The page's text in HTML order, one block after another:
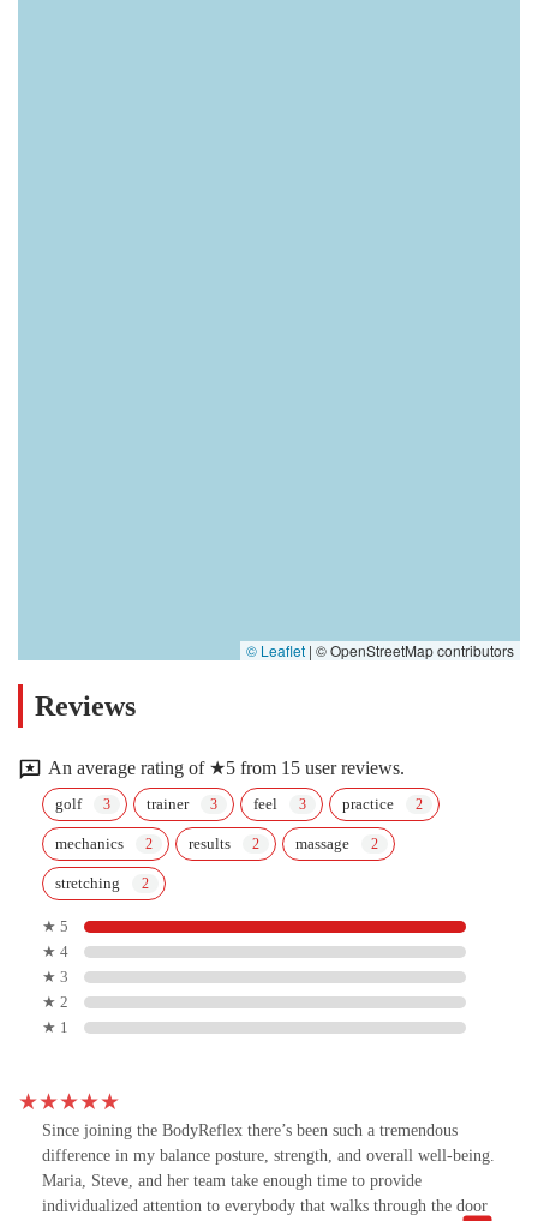
© Leaflet | © OpenStreetMap contributors
Reviews
An average rating of ★5 from 15 user reviews.
golf trainer feel practice
mechanics results massage
stretching
★ 5
★ 4
★ 3
★ 2
★ 1
Since joining the BodyReflex there’s been such a tremendous
difference in my balance posture, strength, and overall well-being.
Maria, Steve, and her team take enough time to provide
individualized attention to everybody that walks through the door